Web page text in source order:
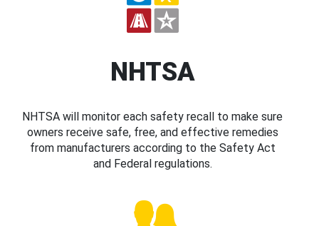
NHTSA
NHTSA will monitor each safety recall to make sure
owners receive safe, free, and effective remedies
from manufacturers according to the Safety Act
and Federal regulations.